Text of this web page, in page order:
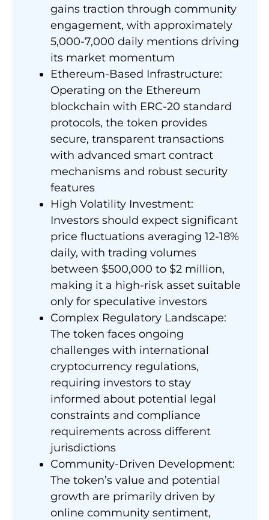
gains traction through community
engagement, with approximately
5,000-7,000 daily mentions driving
its market momentum
Ethereum-Based Infrastructure:
Operating on the Ethereum
blockchain with ERC-20 standard
protocols, the token provides
secure, transparent transactions
with advanced smart contract
mechanisms and robust security
features
High Volatility Investment:
Investors should expect significant
price fluctuations averaging 12-18%
daily, with trading volumes
between $500,000 to $2 million,
making it a high-risk asset suitable
only for speculative investors
Complex Regulatory Landscape:
The token faces ongoing
challenges with international
cryptocurrency regulations,
requiring investors to stay
informed about potential legal
constraints and compliance
requirements across different
jurisdictions
Community-Driven Development:
The token’s value and potential
growth are primarily driven by
online community sentiment,